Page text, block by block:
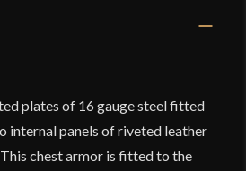
plates of 16 gauge steel fitted
internal panels of riveted leather
chest armor is fitted to the